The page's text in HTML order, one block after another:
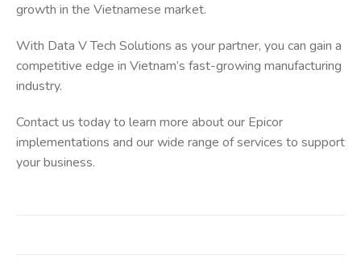
growth in the Vietnamese market.
With Data V Tech Solutions as your partner, you can gain a
competitive edge in Vietnam’s fast-growing manufacturing
industry.
Contact us today to learn more about our Epicor
implementations and our wide range of services to support
your business.